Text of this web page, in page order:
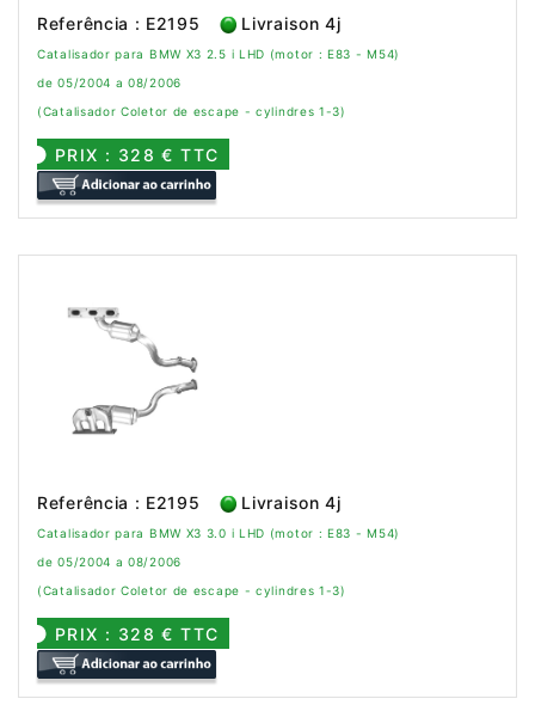
Referência : E2195 Livraison 4j
Catalisador para BMW X3 2.5 i LHD (motor : E83 - M54)
de 05/2004 a 08/2006
(Catalisador Coletor de escape - cylindres 1-3)
PRIX : 328 € TTC
Referência : E2195 Livraison 4j
Catalisador para BMW X3 3.0 i LHD (motor : E83 - M54)
de 05/2004 a 08/2006
(Catalisador Coletor de escape - cylindres 1-3)
PRIX : 328 € TTC